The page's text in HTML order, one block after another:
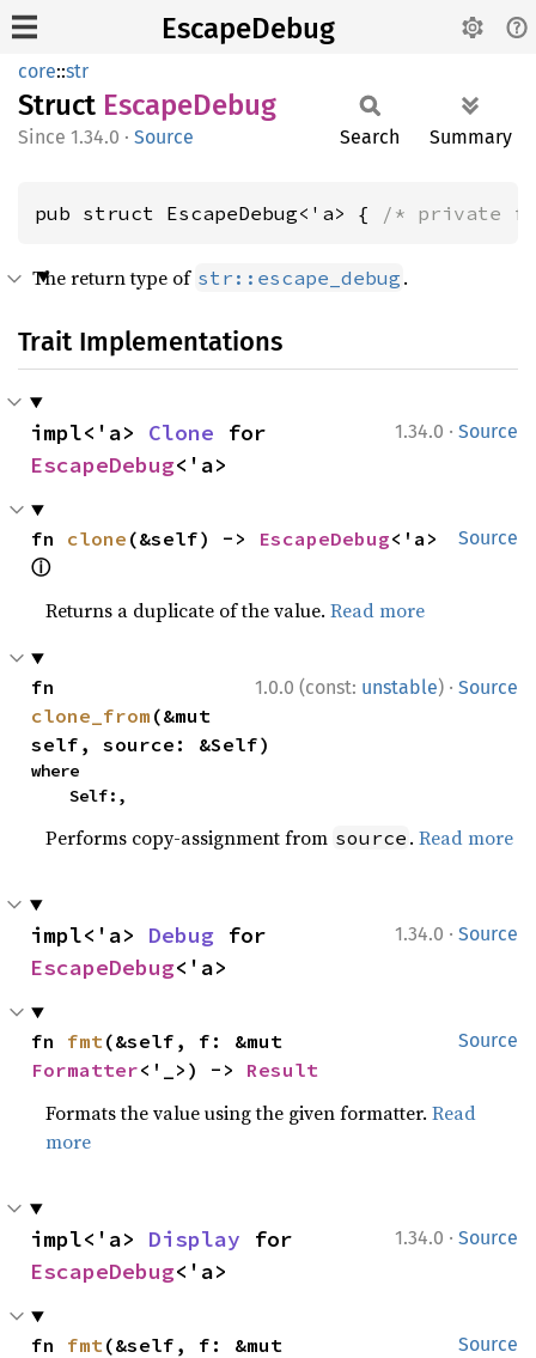
EscapeDebug
core::str
Struct EscapeDebug
1.34.0 · Source Search Summary
pub struct EscapeDebug<'a> { /* private
The return type of str::escape_debug .
Trait Implementations
1.34.0 · Source
impl<'a> Clone
EscapeDebug<'a>
Source
fn clone (&self) -> EscapeDebug
ⓘ
Returns a duplicate of the value.Read more
1.0.0 (const: unstable) · Source
clone_from (&mut
self, source: &Self)
where
    Self:,
Performs copy-assignment from source .Read more
1.34.0 · Source
impl<'a> Debug
EscapeDebug<'a>
Source
fn fmt
Formatter<'_>) -> Result
Formats the value using the given formatter.Read
more
1.34.0 · Source
impl<'a> Display
EscapeDebug<'a>
Source
fn fmt